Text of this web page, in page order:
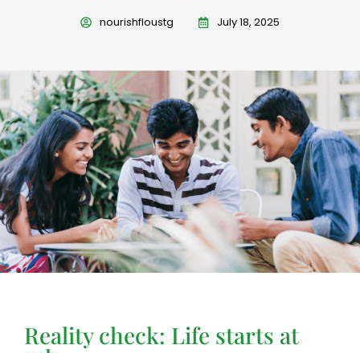
nourishfloustg July 18, 2025
Reality check: Life starts at